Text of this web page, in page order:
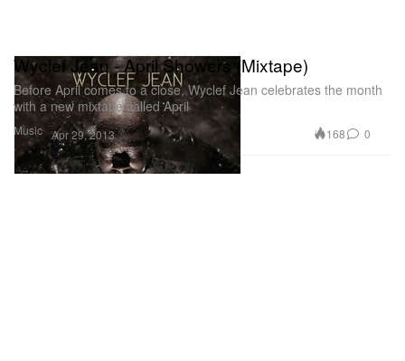
Music
Wyclef Jean - April Showers (Mixtape)
Before April comes to a close, Wyclef Jean celebrates the month
with a new mixtape called April
Apr 29, 2013 168 0